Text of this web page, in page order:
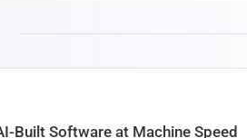
Built Software at Machine Speed